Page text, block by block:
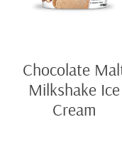
Chocolate
Milkshake Ice
Cream